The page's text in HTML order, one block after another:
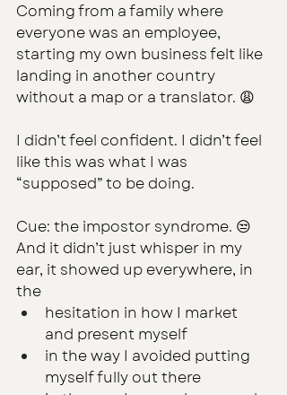
Coming from a family where
everyone was an employee,
starting my own business felt like
landing in another country
without a map or a translator. 😩
I didn’t feel confident. I didn’t feel
like this was what I was
“supposed” to be doing.
Cue: the impostor syndrome. 😒
And it didn’t just whisper in my
ear, it showed up everywhere, in
the
hesitation in how I market
and present myself
in the way I avoided putting
myself fully out there